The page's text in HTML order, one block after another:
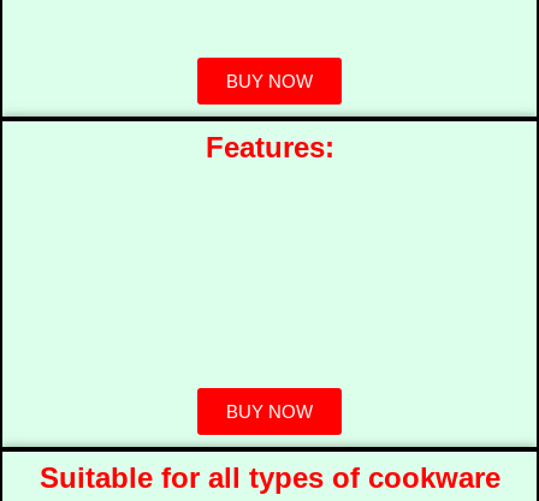
BUY NOW
Features:
BUY NOW
Suitable for all types of cookware